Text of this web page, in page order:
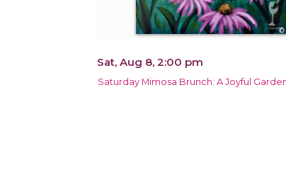
Sat, Aug 8, 2:00 pm
Saturday Mimosa Brunch: A Joyful